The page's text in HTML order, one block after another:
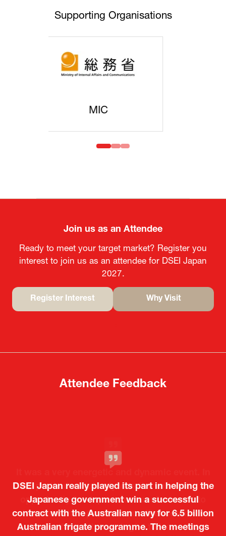
Supporting Organisations
MOFA
Join us as an Attendee
Ready to meet your target market? Register you
interest to join us as an attendee for DSEI Japan
2027.
Register Interest
tab)
Why Visit
tab)
Attendee Feedback
DSEI Japan really played its part in helping the
Japanese government win a successful
contract with the Australian navy for 6.5 billion
Australian frigate programme. The meetings
particular, not only was it a valuable
opportunity for Japanese manufacturers to
showcase their presence to other countries,
but I also found it meaningful to learn about